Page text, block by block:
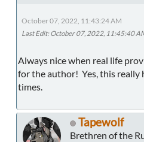
October 07, 2022, 11:43:24 AM
Last Edit: October 07, 2022, 11:45:40
Always nice when real life
for the author! Yes, this really
times.
Tapewolf
Brethren of the